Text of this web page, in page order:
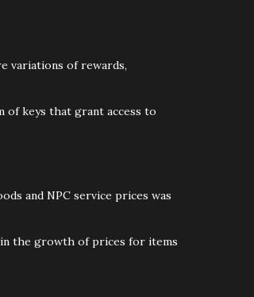
variations of rewards,
of keys that grant access to
and NPC service prices was
in the growth of prices for items